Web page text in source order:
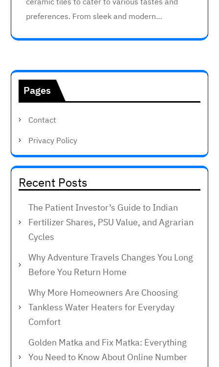
preferences. From sleek and modern…
Pages
Contact
Privacy Policy
Recent Posts
The Patient Investor’s Guide to Indian
Fertilizer Shares, PSU Value, and Agrarian
Cycles
Why Adventure Travels Changes You Long
Before You Return Home
Why More Homeowners Are Choosing
Tankless Water Heaters for Everyday
Comfort
Golden Matka and Fix Matka: Everything
You Need to Know About Online Number